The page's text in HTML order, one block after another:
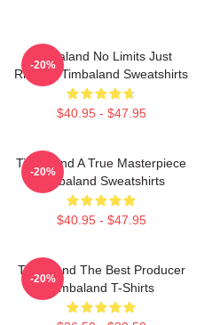
Timbaland No Limits Just
Rhythm Timbaland Sweatshirts
$40.95 - $47.95
-20%
Timbaland A True Masterpiece
Timbaland Sweatshirts
$40.95 - $47.95
-20%
Timbaland The Best Producer
Timbaland T-Shirts
-20%